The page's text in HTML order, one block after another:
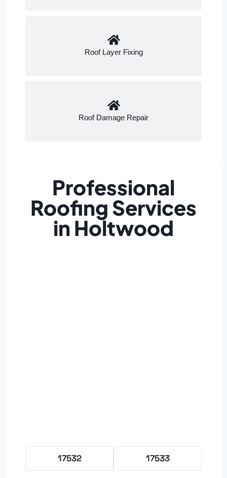
Roof Layer Fixing
Roof Damage Repair
Professional
Roofing Services
in Holtwood
17532 17533